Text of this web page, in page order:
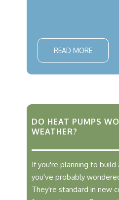
READ MORE
DO HEAT PUMPS
WEATHER?
If you're planning to build
you've probably
They're standard in new